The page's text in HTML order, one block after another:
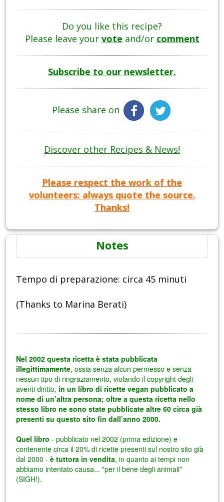
Do you like this recipe?
Please leave your vote and/or comment
Subscribe to our newsletter.
Please share on
Discover other Recipes & News!
Please respect the work of the
volunteers: always quote the source.
Thanks!
Notes
Tempo di preparazione: circa 45 minuti
(Thanks to Marina Berati)